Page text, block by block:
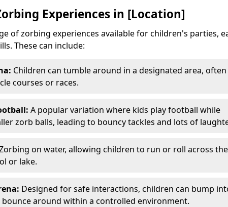
Experiences in [Location]
of zorbing experiences available for children's parties,
These can include:
Children can tumble around in a designated area, often
courses or races.
A popular variation where kids play football while
zorb balls, leading to bouncy tackles and lots of
on water, allowing children to run or roll across the
or lake.
Designed for safe interactions, children can bump
around within a controlled environment.